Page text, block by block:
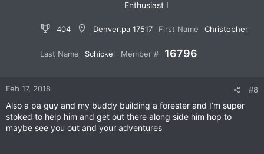
Enthusiast I
404 Denver,pa 17517 First Name Christopher
Last Name Schickel Member # 16796
Feb 17, 2018 #8
Also a pa guy and my buddy building a forester and I’m super
stoked to help him and get out there along side him hop to
maybe see you out and your adventures